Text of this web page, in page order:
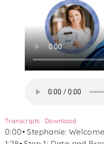
Transcripts Download
0:00• Stephanie: